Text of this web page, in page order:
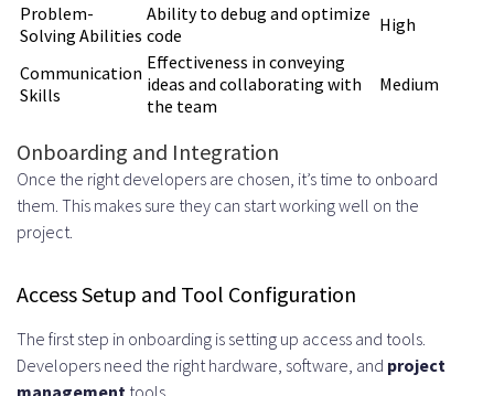
Problem-
Solving Abilities
Ability to debug and optimize
code
High
Communication
Skills
Effectiveness in conveying
ideas and collaborating with
the team
Medium
Onboarding and Integration
Once the right developers are chosen, it’s time to onboard
them. This makes sure they can start working well on the
project.
Access Setup and Tool Configuration
The first step in onboarding is setting up access and tools.
Developers need the right hardware, software, and project
management tools.